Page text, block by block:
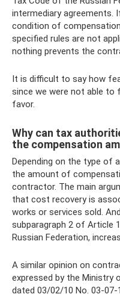
intermediary agreements.
condition of
specified rules are not
nothing prevents the
It is difficult to say how
since we were not able to
favor.
Why can tax
the compensation
Depending on the type of
the amount of
contractor. The main
that cost recovery is
works or services sold.
subparagraph 2 of Article
Russian Federation,
A similar opinion on
expressed by the Ministry
dated 03/02/10 No. 03-